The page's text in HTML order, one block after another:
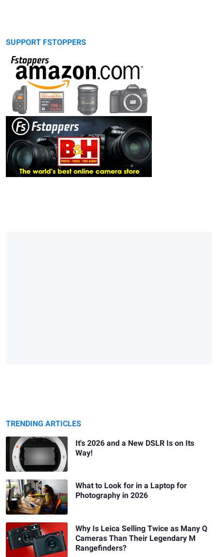
SUPPORT FSTOPPERS
TRENDING ARTICLES
It's 2026 and a New DSLR Is on Its
Way!
What to Look for in a Laptop for
Photography in 2026
Why Is Leica Selling Twice as Many Q
Cameras Than Their Legendary M
Rangefinders?